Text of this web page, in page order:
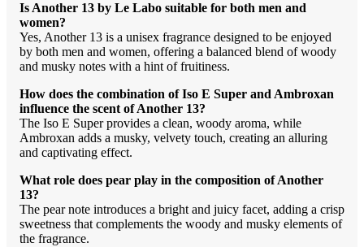
Is Another 13 by Le Labo suitable for both men and
women?
Yes, Another 13 is a unisex fragrance designed to be enjoyed
by both men and women, offering a balanced blend of woody
and musky notes with a hint of fruitiness.
How does the combination of Iso E Super and Ambroxan
influence the scent of Another 13?
The Iso E Super provides a clean, woody aroma, while
Ambroxan adds a musky, velvety touch, creating an alluring
and captivating effect.
What role does pear play in the composition of Another
13?
The pear note introduces a bright and juicy facet, adding a crisp
sweetness that complements the woody and musky elements of
the fragrance.